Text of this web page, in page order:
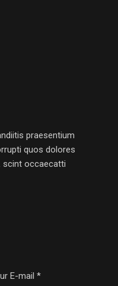
praesentium
quos dolores
scint occaecatti